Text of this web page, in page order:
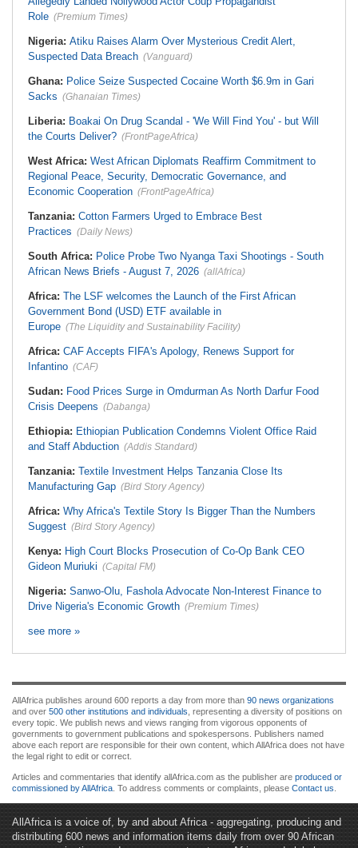
Role (Premium Times)
Nigeria: Atiku Raises Alarm Over Mysterious Credit Alert,
Suspected Data Breach (Vanguard)
Ghana: Police Seize Suspected Cocaine Worth $6.9m in Gari
Sacks (Ghanaian Times)
Liberia: Boakai On Drug Scandal - 'We Will Find You' - but Will
the Courts Deliver? (FrontPageAfrica)
West Africa: West African Diplomats Reaffirm Commitment to
Regional Peace, Security, Democratic Governance, and
Economic Cooperation (FrontPageAfrica)
Tanzania: Cotton Farmers Urged to Embrace Best
Practices (Daily News)
South Africa: Police Probe Two Nyanga Taxi Shootings - South
African News Briefs - August 7, 2026 (allAfrica)
Africa: The LSF welcomes the Launch of the First African
Government Bond (USD) ETF available in
Europe (The Liquidity and Sustainability Facility)
Africa: CAF Accepts FIFA's Apology, Renews Support for
Infantino (CAF)
Sudan: Food Prices Surge in Omdurman As North Darfur Food
Crisis Deepens (Dabanga)
Ethiopia: Ethiopian Publication Condemns Violent Office Raid
and Staff Abduction (Addis Standard)
Tanzania: Textile Investment Helps Tanzania Close Its
Manufacturing Gap (Bird Story Agency)
Africa: Why Africa's Textile Story Is Bigger Than the Numbers
Suggest (Bird Story Agency)
Kenya: High Court Blocks Prosecution of Co-Op Bank CEO
Gideon Muriuki (Capital FM)
Nigeria: Sanwo-Olu, Fashola Advocate Non-Interest Finance to
Drive Nigeria's Economic Growth (Premium Times)
see more »
AllAfrica publishes around 600 reports a day from more than 90 news organizations
and over 500 other institutions and individuals , representing a diversity of positions on
every topic. We publish news and views ranging from vigorous opponents of
governments to government publications and spokespersons. Publishers named
above each report are responsible for their own content, which AllAfrica does not have
the legal right to edit or correct.
Articles and commentaries that identify allAfrica.com as the publisher are produced or
commissioned by AllAfrica . To address comments or complaints, please Contact us
AllAfrica is a voice of, by and about Africa - aggregating, producing and
distributing 600 news and information items daily from over 90 African